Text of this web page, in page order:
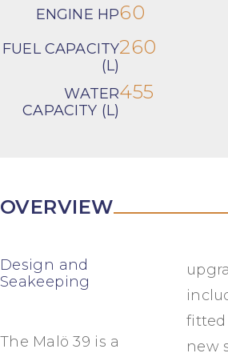
ENGINE HP60
FUEL CAPACITY
(L)
260
WATER
CAPACITY (L)
455
OVERVIEW
Design and
Seakeeping
The Malö 39 is a
fitted
new